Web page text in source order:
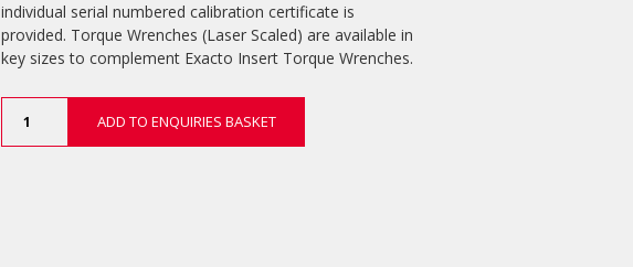
individual serial numbered calibration certificate is
provided. Torque Wrenches (Laser Scaled) are available in
key sizes to complement Exacto Insert Torque Wrenches.
Wrenches
(Laser
ADD TO ENQUIRIES BASKET